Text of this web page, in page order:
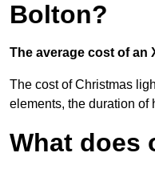
Bolton?
The average cost of an
The cost of Christmas
elements, the duration of
What does